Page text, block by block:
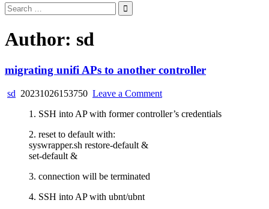
Search
for:
Author: sd
migrating unifi APs to another controller
sd 20231026153750 Leave a Commenton
unifi
1. SSH into AP with former controller’s credentials
2. reset to default with:
syswrapper.sh restore-default &
set-default &
3. connection will be terminated
4. SSH into AP with ubnt/ubnt